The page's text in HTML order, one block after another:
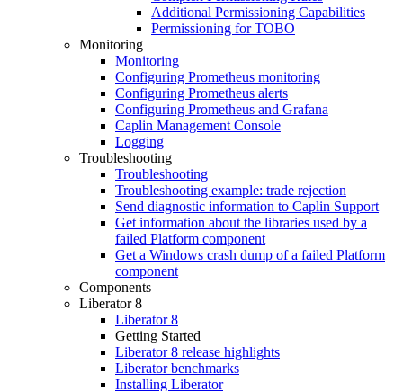
Additional Permissioning Capabilities
Permissioning for TOBO
Monitoring
Monitoring
Configuring Prometheus monitoring
Configuring Prometheus alerts
Configuring Prometheus and Grafana
Caplin Management Console
Logging
Troubleshooting
Troubleshooting
Troubleshooting example: trade rejection
Send diagnostic information to Caplin Support
Get information about the libraries used by a
failed Platform component
Get a Windows crash dump of a failed Platform
component
Components
Liberator 8
Liberator 8
Getting Started
Liberator 8 release highlights
Liberator benchmarks
Installing Liberator